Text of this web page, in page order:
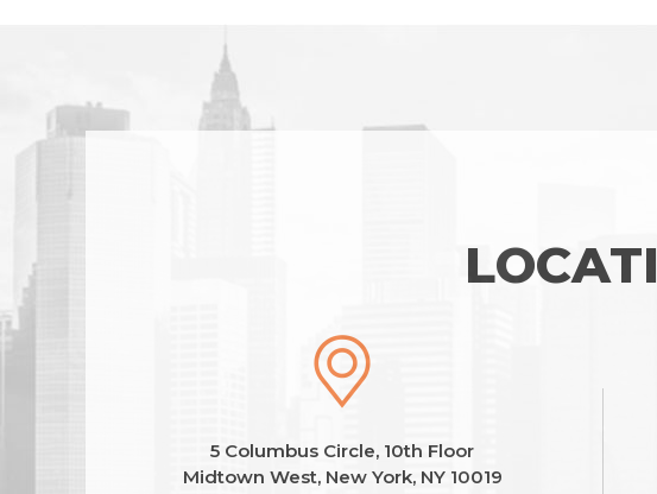
5 Columbus Circle, 10th Floor
Midtown West, New York, NY 10019